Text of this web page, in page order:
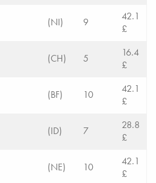
(NI) 9
42.1
£
(CH) 5
16.4
£
(BF) 10
42.1
£
(ID) 7
28.8
£
(NE) 10
42.1
£